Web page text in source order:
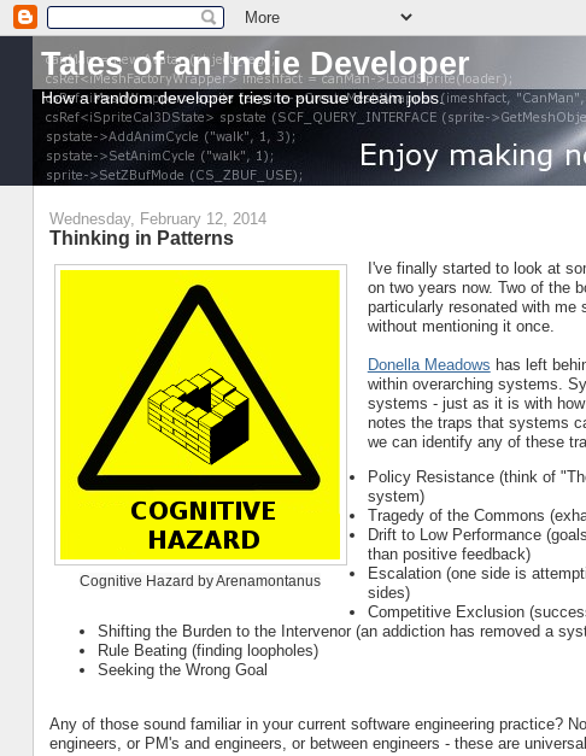
Tales of an Indie Developer
How a random developer tries to pursue dream jobs.
Wednesday, February 12, 2014
Thinking in Patterns
Cognitive Hazard by Arenamontanus
I've finally started to look at
on two years now. Two of the
particularly resonated with me
without mentioning it once.
Donella Meadows has left
within overarching systems.
systems - just as it is with
notes the traps that systems
we can identify any of these
Policy Resistance (think of
system)
Tragedy of the Commons
Drift to Low Performance
than positive feedback)
Escalation (one side is
sides)
Competitive Exclusion
Shifting the Burden to the Intervenor (an addiction has removed a
Rule Beating (finding loopholes)
Seeking the Wrong Goal
Any of those sound familiar in your current software engineering practice?
engineers, or PM's and engineers, or between engineers - these are